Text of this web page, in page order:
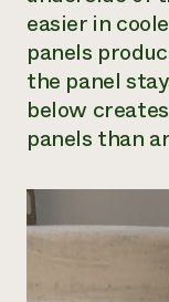
easier in
panels
the panel
below
panels than